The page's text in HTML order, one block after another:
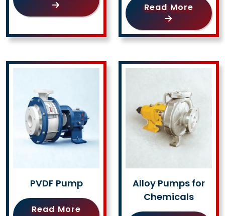
Read More
PVDF Pump
Read More
Alloy Pumps for
Chemicals